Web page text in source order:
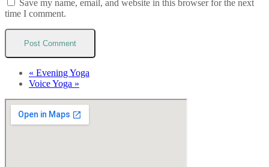
Save my name, email, and website in this browser for the next
time I comment.
« Evening Yoga
Voice Yoga »